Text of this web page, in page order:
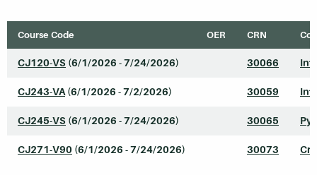
Course Code OER CRN
CJ120-VS (6/1/2026 - 7/24/2026) 30066
CJ243-VA (6/1/2026 - 7/2/2026) 30059
CJ245-VS (6/1/2026 - 7/24/2026) 30065
CJ271-V90 (6/1/2026 - 7/24/2026) 30073